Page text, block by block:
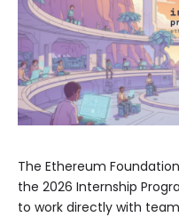
The Ethereum
the 2026 Internship
to work directly with